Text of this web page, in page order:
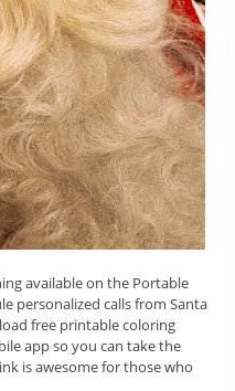
available on the Portable
personalized calls from Santa
free printable coloring
app so you can take the
is awesome for those who